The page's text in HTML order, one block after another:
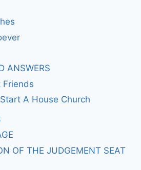
ANSWERS
Friends
A House Church
OF THE JUDGEMENT SEAT